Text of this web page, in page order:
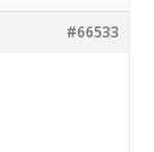
#66533